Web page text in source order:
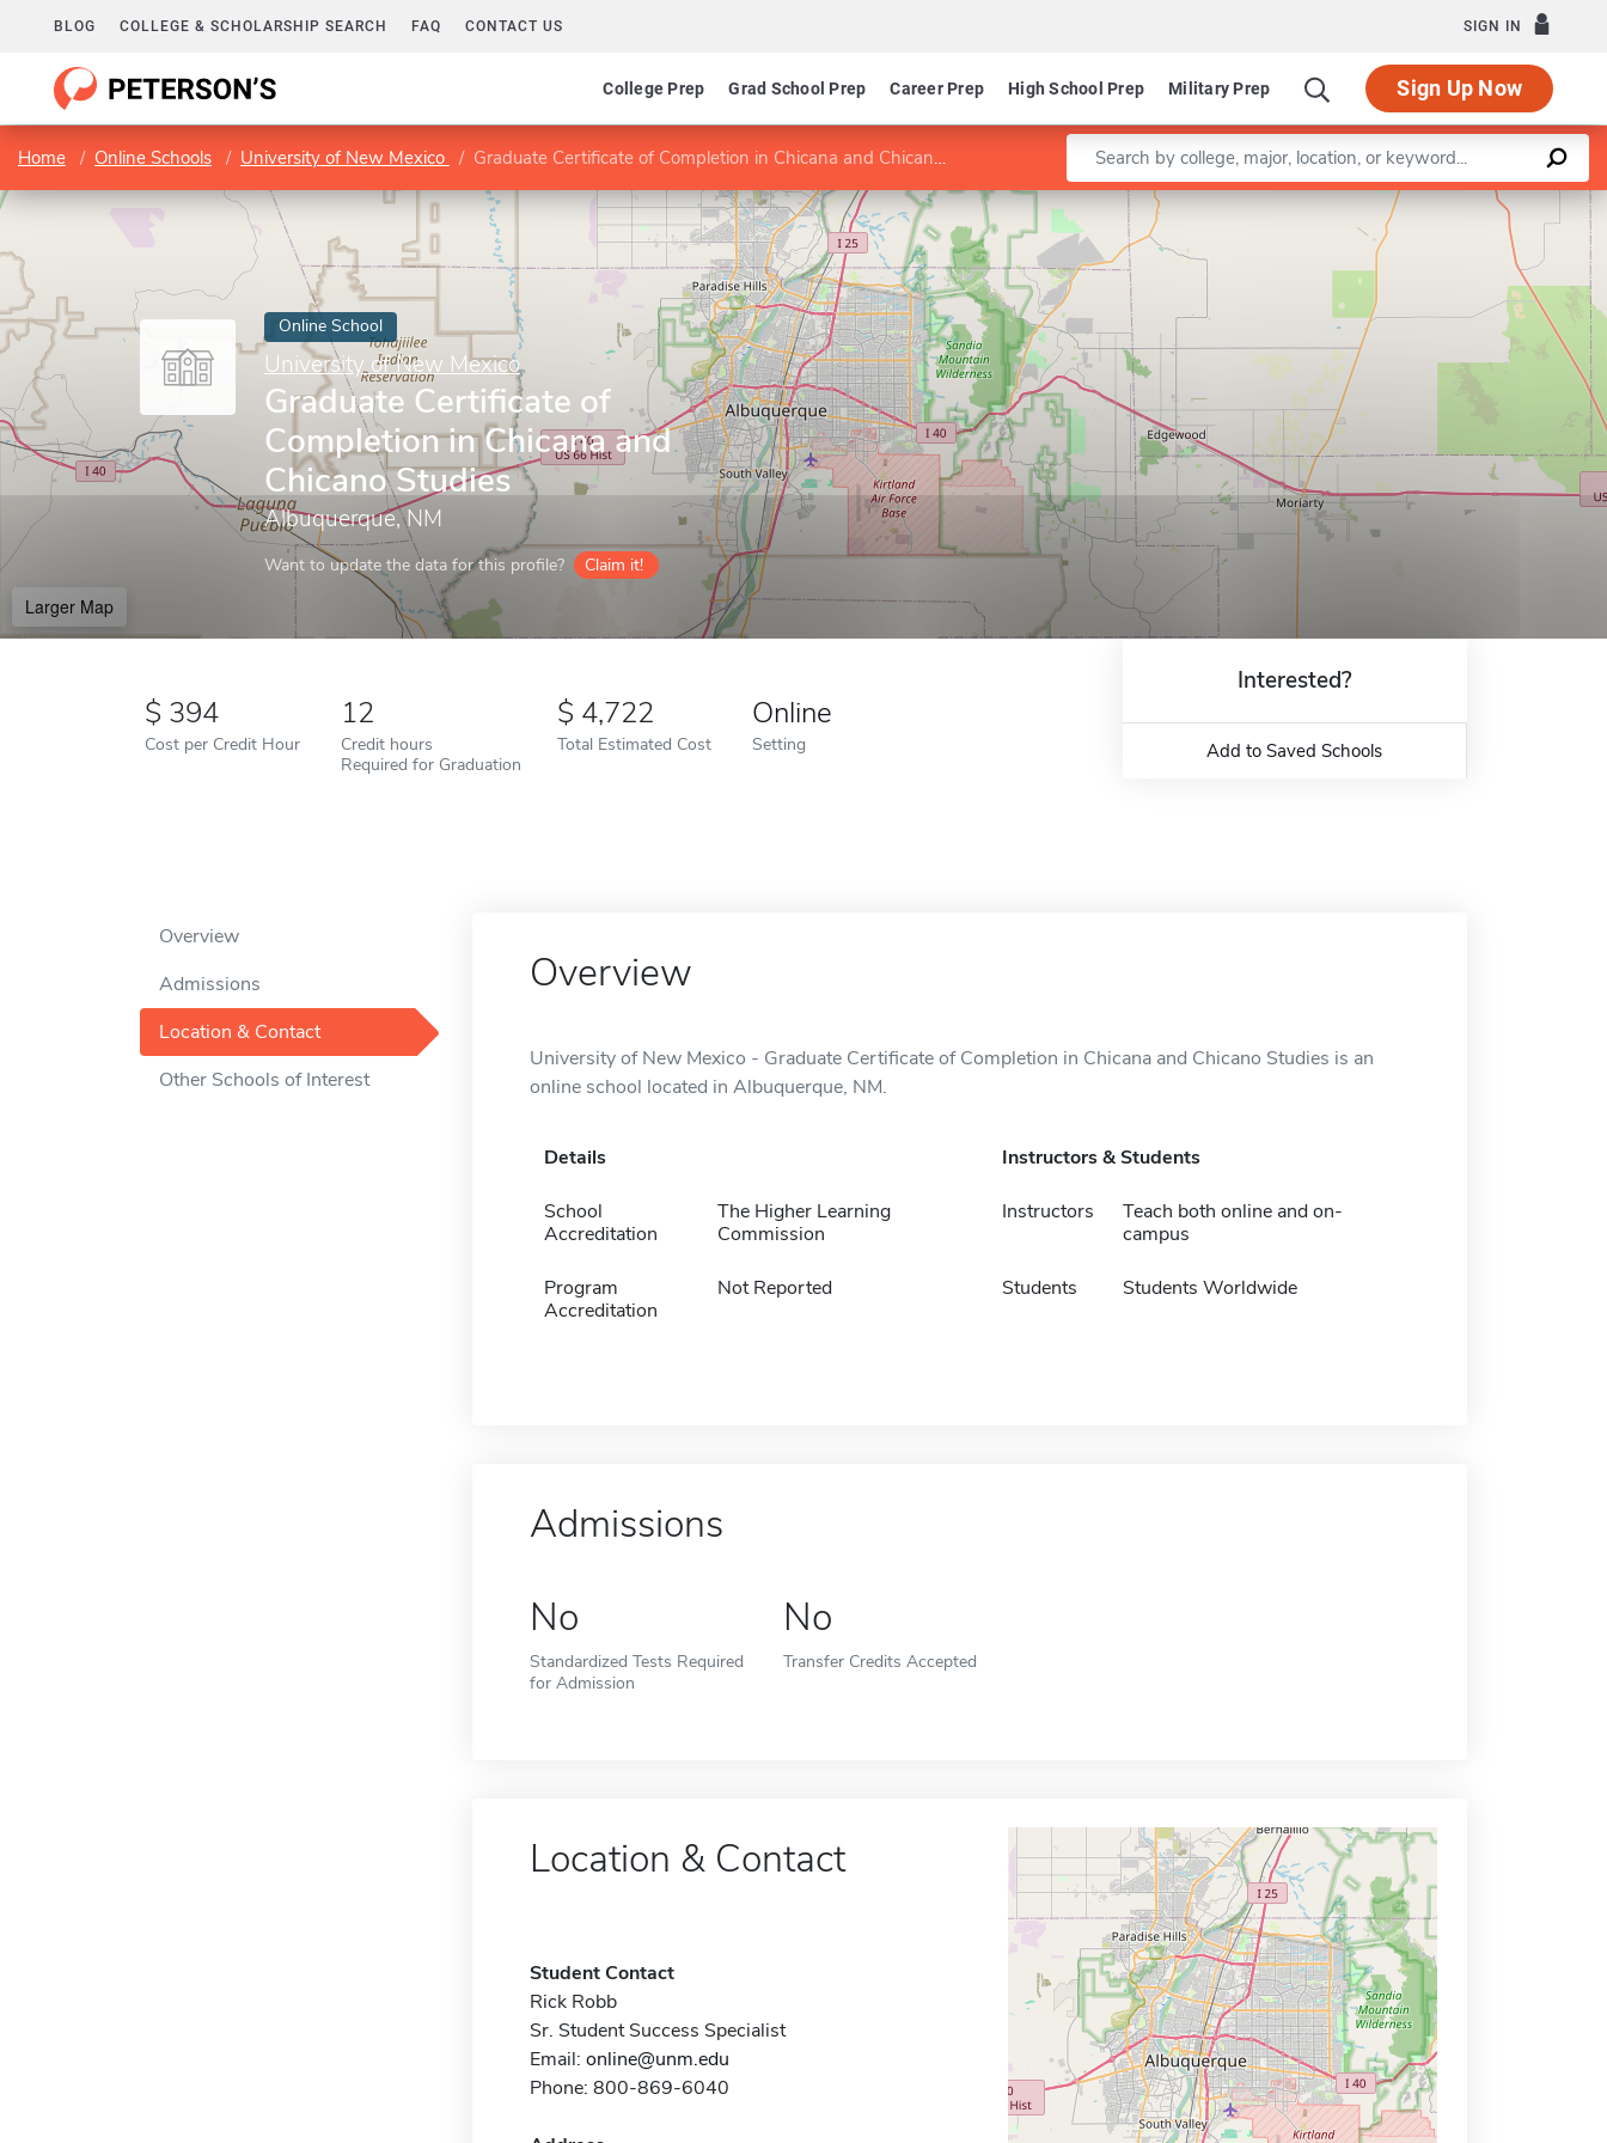
BLOG COLLEGE & SCHOLARSHIP SEARCH FAQ CONTACT US SIGN IN
College Prep Grad School Prep Career Prep High School Prep Military Prep Sign Up Now
Home Online Schools University of New Mexico Graduate Certificate of Completion in Chicana and Chicano Studies Enter a keyword
Online School
University of New Mexico
Graduate Certificate of
Completion in Chicana and
Chicano Studies
Albuquerque, NM
Want to update the data for this profile? Claim it!
Larger Map
Leaflet |©OpenStreetMapcontributors
394
Cost per Credit Hour
12
Credit hours
Required for Graduation
4,722
Total Estimated Cost
Online
Setting
Interested?
Add to Saved Schools
Overview
Admissions
Location & Contact
Other Schools of Interest
Overview
University of New Mexico - Graduate Certificate of Completion in Chicana and Chicano Studies is an
online school located in Albuquerque, NM.
Details
School
Accreditation
The Higher Learning
Commission
Program
Accreditation
Not Reported
Instructors & Students
Instructors
Teach both online and on-
campus
Students Students Worldwide
Admissions
No
Standardized Tests Required
for Admission
No
Transfer Credits Accepted
Location & Contact
Student Contact
Rick Robb
Sr. Student Success Specialist
Email: online@unm.edu
Phone: 800-869-6040